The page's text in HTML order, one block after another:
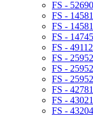
FS -
FS -
FS -
FS -
FS -
FS -
FS -
FS -
FS -
FS -
FS -